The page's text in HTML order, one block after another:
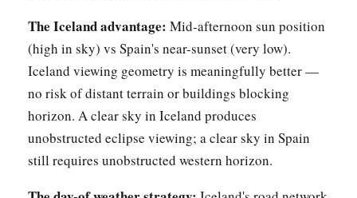
The Iceland advantage: Mid-afternoon sun position
(high in sky) vs Spain's near-sunset (very low).
Iceland viewing geometry is meaningfully better —
no risk of distant terrain or buildings blocking
horizon. A clear sky in Iceland produces
unobstructed eclipse viewing; a clear sky in Spain
still requires unobstructed western horizon.